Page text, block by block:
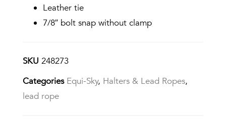
Leather tie
7/8″ bolt snap without clamp
SKU 248273
Categories Equi-Sky, Halters & Lead Ropes,
lead rope